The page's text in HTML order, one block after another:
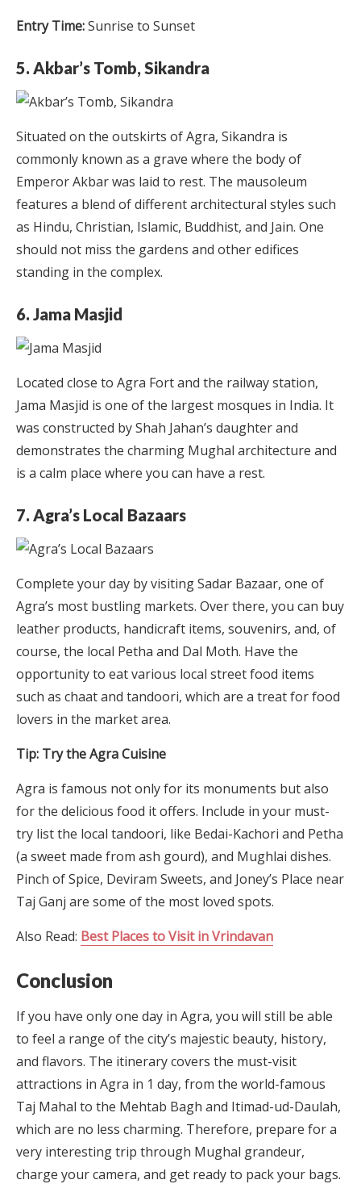
Entry Time:Sunrise to Sunset
5. Akbar’s Tomb, Sikandra
Situated on the outskirts of Agra, Sikandra is
commonly known as a grave where the body of
Emperor Akbar was laid to rest. The mausoleum
features a blend of different architectural styles such
as Hindu, Christian, Islamic, Buddhist, and Jain. One
should not miss the gardens and other edifices
standing in the complex.
6. Jama Masjid
Located close to Agra Fort and the railway station,
Jama Masjid is one of the largest mosques in India. It
was constructed by Shah Jahan’s daughter and
demonstrates the charming Mughal architecture and
is a calm place where you can have a rest.
7. Agra’s Local Bazaars
Complete your day by visiting Sadar Bazaar, one of
Agra’s most bustling markets. Over there, you can buy
leather products, handicraft items, souvenirs, and, of
course, the local Petha and Dal Moth. Have the
opportunity to eat various local street food items
such as chaat and tandoori, which are a treat for food
lovers in the market area.
Tip: Try the Agra Cuisine
Agra is famous not only for its monuments but also
for the delicious food it offers. Include in your must-
try list the local tandoori, like Bedai-Kachori and Petha
(a sweet made from ash gourd), and Mughlai dishes.
Pinch of Spice, Deviram Sweets, and Joney’s Place near
Taj Ganj are some of the most loved spots.
Also Read: Best Places to Visit in Vrindavan
Conclusion
If you have only one day in Agra, you will still be able
to feel a range of the city’s majestic beauty, history,
and flavors. The itinerary covers the must-visit
attractions in Agra in 1 day, from the world-famous
Taj Mahal to the Mehtab Bagh and Itimad-ud-Daulah,
which are no less charming. Therefore, prepare for a
very interesting trip through Mughal grandeur,
charge your camera, and get ready to pack your bags.